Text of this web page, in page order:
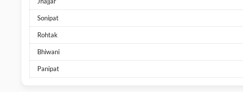
Sonipat
Rohtak
Bhiwani
Panipat